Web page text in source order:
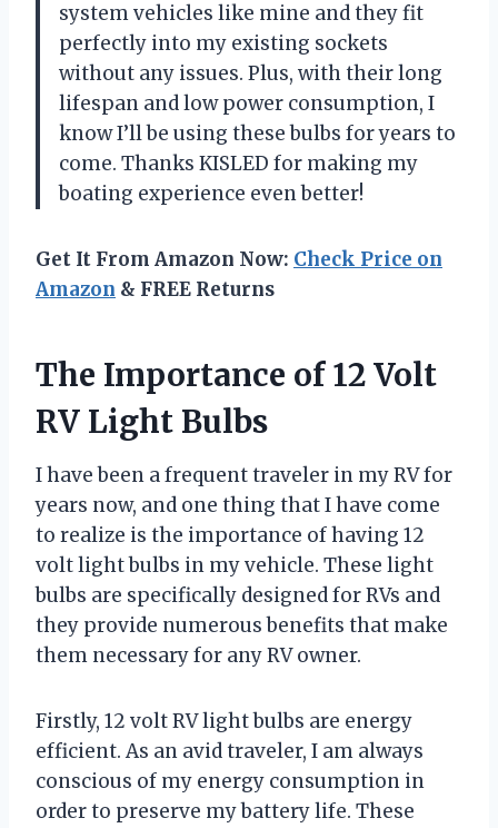
system vehicles like mine and they fit
perfectly into my existing sockets
without any issues. Plus, with their long
lifespan and low power consumption, I
know I’ll be using these bulbs for years to
come. Thanks KISLED for making my
boating experience even better!
Get It From Amazon Now: Check Price on
Amazon & FREE Returns
The Importance of 12 Volt
RV Light Bulbs
I have been a frequent traveler in my RV for
years now, and one thing that I have come
to realize is the importance of having 12
volt light bulbs in my vehicle. These light
bulbs are specifically designed for RVs and
they provide numerous benefits that make
them necessary for any RV owner.
Firstly, 12 volt RV light bulbs are energy
efficient. As an avid traveler, I am always
conscious of my energy consumption in
order to preserve my battery life. These